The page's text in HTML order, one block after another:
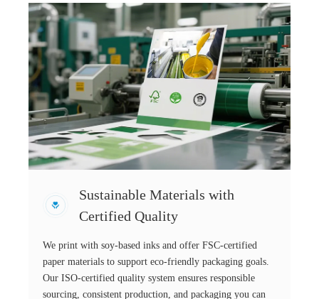
Sustainable Materials with
Certified Quality
We print with soy-based inks and offer FSC-certified
paper materials to support eco-friendly packaging goals.
Our ISO-certified quality system ensures responsible
sourcing, consistent production, and packaging you can